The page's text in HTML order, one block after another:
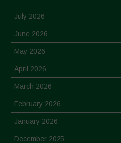
July 2026
June 2026
May 2026
April 2026
March 2026
February 2026
January 2026
December 2025